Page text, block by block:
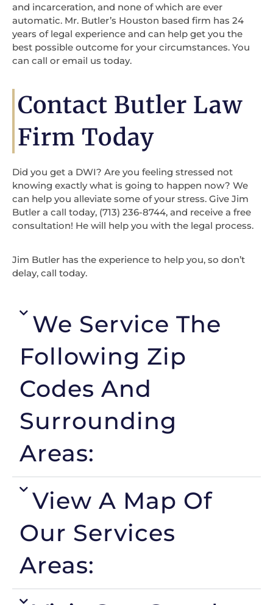
and incarceration, and none of which are ever
automatic. Mr. Butler’s Houston based firm has 24
years of legal experience and can help get you the
best possible outcome for your circumstances. You
can call or email us today.
Contact Butler Law
Firm Today
Did you get a DWI? Are you feeling stressed not
knowing exactly what is going to happen now? We
can help you alleviate some of your stress. Give Jim
Butler a call today, (713) 236-8744, and receive a free
consultation! He will help you with the legal process.
Jim Butler has the experience to help you, so don’t
delay, call today.
We Service The
Following Zip
Codes And
Surrounding
Areas:
View A Map Of
Our Services
Areas: